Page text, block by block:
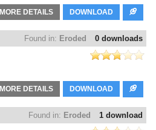
DOWNLOAD
MORE DETAILS
0 downloads
Found in: Eroded
DOWNLOAD
MORE DETAILS
1 download
Found in: Eroded